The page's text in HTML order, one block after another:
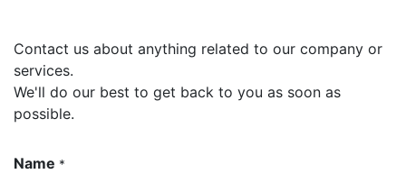
Contact us about anything related to our company or
services.
We'll do our best to get back to you as soon as
possible.
Name *